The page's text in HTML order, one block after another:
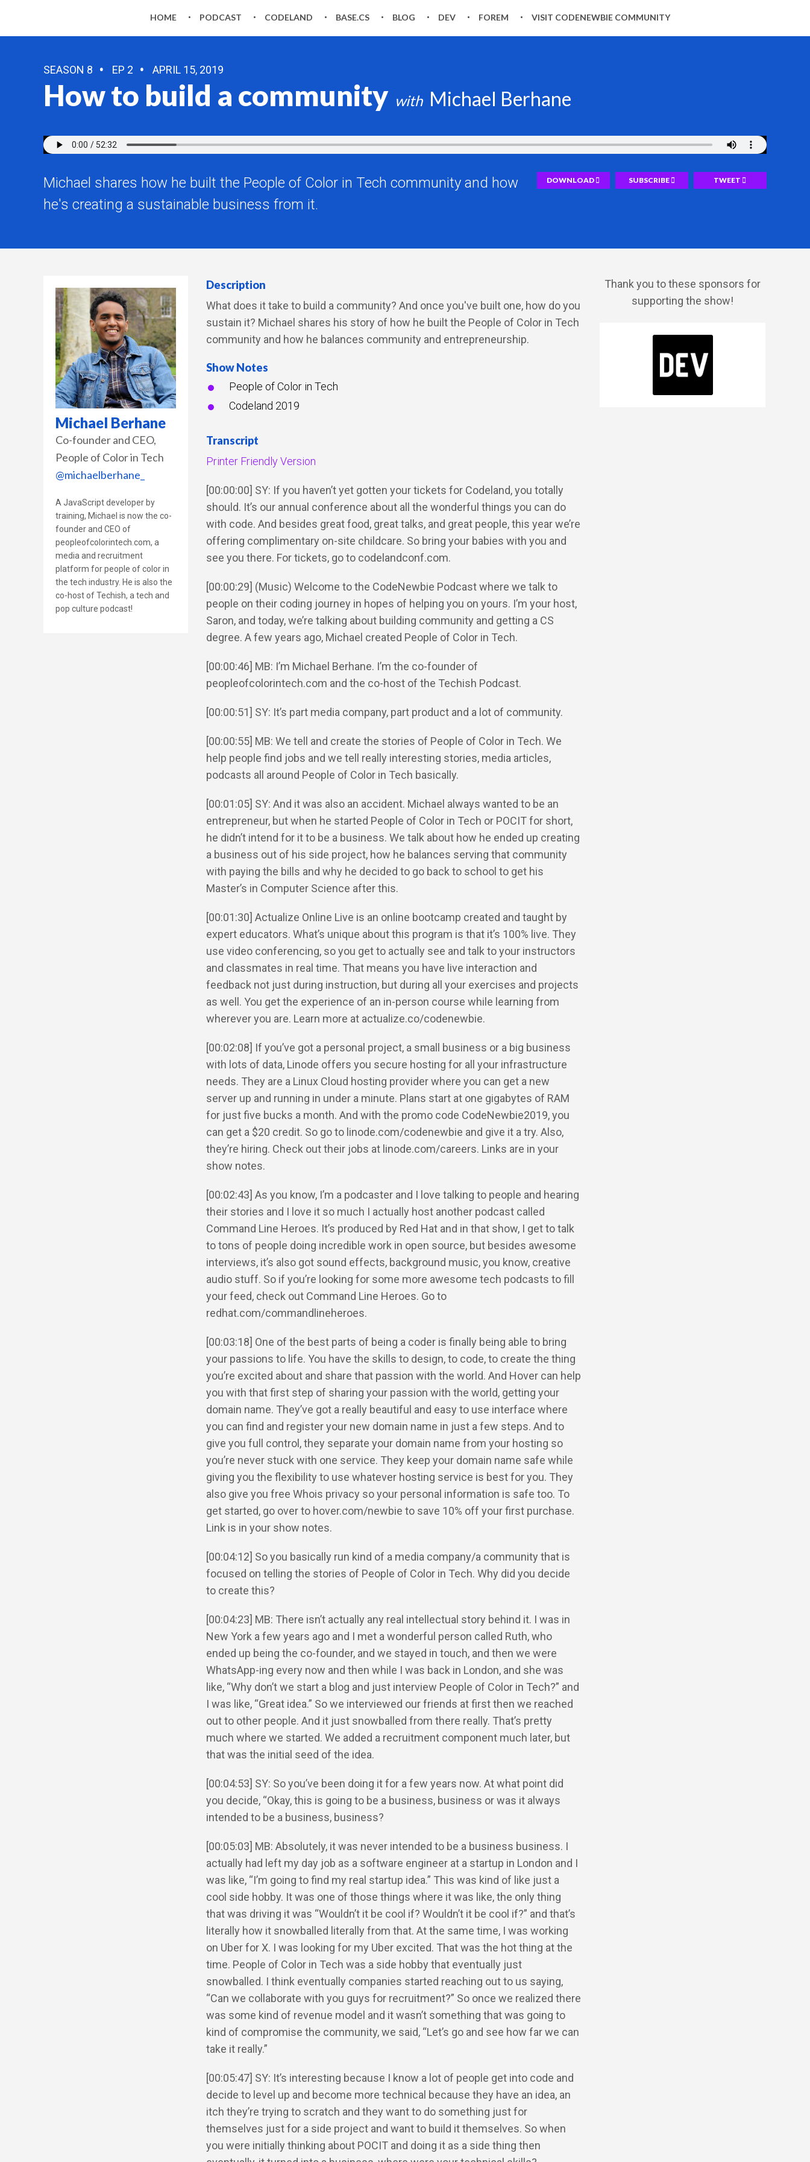
HOME PODCAST CODELAND BASE.CS BLOG DEV FOREM VISIT CODENEWBIE COMMUNITY
SEASON 8 EP 2 APRIL 15, 2019
How to build a community Michael Berhane
Michael shares how he built the People of Color in Tech community and how
he's creating a sustainable business from it.
DOWNLOAD SUBSCRIBE TWEET
Michael Berhane
Co-founder and CEO
People of Color in Tech
@michaelberhane_
A JavaScript developer by
training, Michael is now the co-
founder and CEO of
peopleofcolorintech.com, a
media and recruitment
platform for people of color in
the tech industry. He is also the
co-host of Techish, a tech and
pop culture podcast!
Description
What does it take to build a community? And once you've built one, how do you
sustain it? Michael shares his story of how he built the People of Color in Tech
community and how he balances community and entrepreneurship.
Show Notes
People of Color in Tech
Codeland 2019
Transcript
Printer Friendly Version
[00:00:00] SY: If you haven’t yet gotten your tickets for Codeland, you totally
should. It’s our annual conference about all the wonderful things you can do
with code. And besides great food, great talks, and great people, this year we’re
offering complimentary on-site childcare. So bring your babies with you and
see you there. For tickets, go to codelandconf.com.
[00:00:29] (Music) Welcome to the CodeNewbie Podcast where we talk to
people on their coding journey in hopes of helping you on yours. I’m your host,
Saron, and today, we’re talking about building community and getting a CS
degree. A few years ago, Michael created People of Color in Tech.
[00:00:46] MB: I’m Michael Berhane. I’m the co-founder of
peopleofcolorintech.com and the co-host of the Techish Podcast.
[00:00:51] SY: It’s part media company, part product and a lot of community.
[00:00:55] MB: We tell and create the stories of People of Color in Tech. We
help people find jobs and we tell really interesting stories, media articles,
podcasts all around People of Color in Tech basically.
[00:01:05] SY: And it was also an accident. Michael always wanted to be an
entrepreneur, but when he started People of Color in Tech or POCIT for short,
he didn’t intend for it to be a business. We talk about how he ended up creating
a business out of his side project, how he balances serving that community
with paying the bills and why he decided to go back to school to get his
Master’s in Computer Science after this.
[00:01:30] Actualize Online Live is an online bootcamp created and taught by
expert educators. What’s unique about this program is that it’s 100% live. They
use video conferencing, so you get to actually see and talk to your instructors
and classmates in real time. That means you have live interaction and
feedback not just during instruction, but during all your exercises and projects
as well. You get the experience of an in-person course while learning from
wherever you are. Learn more at actualize.co/codenewbie.
[00:02:08] If you’ve got a personal project, a small business or a big business
with lots of data, Linode offers you secure hosting for all your infrastructure
needs. They are a Linux Cloud hosting provider where you can get a new
server up and running in under a minute. Plans start at one gigabytes of RAM
for just five bucks a month. And with the promo code CodeNewbie2019, you
can get a $20 credit. So go to linode.com/codenewbie and give it a try. Also,
they’re hiring. Check out their jobs at linode.com/careers. Links are in your
show notes.
[00:02:43] As you know, I’m a podcaster and I love talking to people and hearing
their stories and I love it so much I actually host another podcast called
Command Line Heroes. It’s produced by Red Hat and in that show, I get to talk
to tons of people doing incredible work in open source, but besides awesome
interviews, it’s also got sound effects, background music, you know, creative
audio stuff. So if you’re looking for some more awesome tech podcasts to fill
your feed, check out Command Line Heroes. Go to
redhat.com/commandlineheroes.
[00:03:18] One of the best parts of being a coder is finally being able to bring
your passions to life. You have the skills to design, to code, to create the thing
you’re excited about and share that passion with the world. And Hover can help
you with that first step of sharing your passion with the world, getting your
domain name. They’ve got a really beautiful and easy to use interface where
you can find and register your new domain name in just a few steps. And to
give you full control, they separate your domain name from your hosting so
you’re never stuck with one service. They keep your domain name safe while
giving you the flexibility to use whatever hosting service is best for you. They
also give you free Whois privacy so your personal information is safe too. To
get started, go over to hover.com/newbie to save 10% off your first purchase.
Link is in your show notes.
[00:04:12] So you basically run kind of a media company/a community that is
focused on telling the stories of People of Color in Tech. Why did you decide
to create this?
[00:04:23] MB: There isn’t actually any real intellectual story behind it. I was in
New York a few years ago and I met a wonderful person called Ruth, who
ended up being the co-founder, and we stayed in touch, and then we were
WhatsApp-ing every now and then while I was back in London, and she was
like, “Why don’t we start a blog and just interview People of Color in Tech?” and
I was like, “Great idea.” So we interviewed our friends at first then we reached
out to other people. And it just snowballed from there really. That’s pretty
much where we started. We added a recruitment component much later, but
that was the initial seed of the idea.
[00:04:53] SY: So you’ve been doing it for a few years now. At what point did
you decide, “Okay, this is going to be a business, business or was it always
intended to be a business, business?
[00:05:03] MB: Absolutely, it was never intended to be a business business. I
actually had left my day job as a software engineer at a startup in London and I
was like, “I’m going to find my real startup idea.” This was kind of like just a
cool side hobby. It was one of those things where it was like, the only thing
that was driving it was “Wouldn’t it be cool if? Wouldn’t it be cool if?” and that’s
literally how it snowballed literally from that. At the same time, I was working
on Uber for X. I was looking for my Uber excited. That was the hot thing at the
time. People of Color in Tech was a side hobby that eventually just
snowballed. I think eventually companies started reaching out to us saying,
“Can we collaborate with you guys for recruitment?” So once we realized there
was some kind of revenue model and it wasn’t something that was going to
kind of compromise the community, we said, “Let’s go and see how far we can
take it really.”
[00:05:47] SY: It’s interesting because I know a lot of people get into code and
decide to level up and become more technical because they have an idea, an
itch they’re trying to scratch and they want to do something just for
themselves just for a side project and want to build it themselves. So when
you were initially thinking about POCIT and doing it as a side thing then
Thank you to these sponsors for
supporting the show!